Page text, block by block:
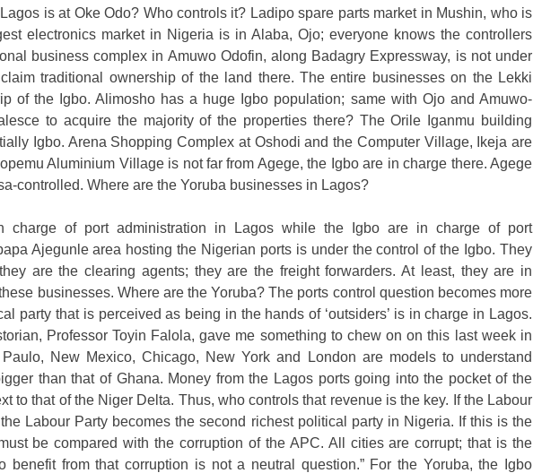
is at Oke Odo? Who controls it? Ladipo spare parts market in Mushin, who is
electronics market in Nigeria is in Alaba, Ojo; everyone knows the controllers
business complex in Amuwo Odofin, along Badagry Expressway, is not under
traditional ownership of the land there. The entire businesses on the Lekki
of the Igbo. Alimosho has a huge Igbo population; same with Ojo and Amuwo-
to acquire the majority of the properties there? The Orile Iganmu building
Igbo. Arena Shopping Complex at Oshodi and the Computer Village, Ikeja are
Aluminium Village is not far from Agege, the Igbo are in charge there. Agege
controlled. Where are the Yoruba businesses in Lagos?
charge of port administration in Lagos while the Igbo are in charge of port
Ajegunle area hosting the Nigerian ports is under the control of the Igbo. They
are the clearing agents; they are the freight forwarders. At least, they are in
businesses. Where are the Yoruba? The ports control question becomes more
party that is perceived as being in the hands of ‘outsiders’ is in charge in Lagos.
Professor Toyin Falola, gave me something to chew on on this last week in
New Mexico, Chicago, New York and London are models to understand
than that of Ghana. Money from the Lagos ports going into the pocket of the
to that of the Niger Delta. Thus, who controls that revenue is the key. If the Labour
Labour Party becomes the second richest political party in Nigeria. If this is the
be compared with the corruption of the APC. All cities are corrupt; that is the
benefit from that corruption is not a neutral question.” For the Yoruba, the Igbo